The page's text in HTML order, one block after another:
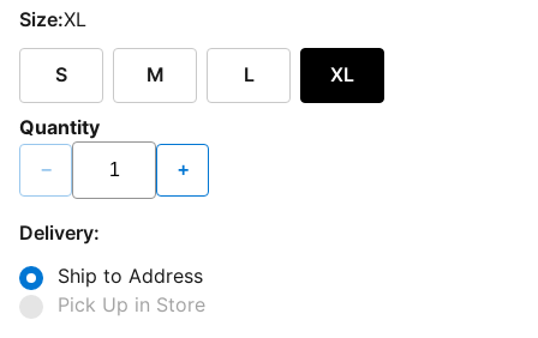
Size:XL
S M L XL
Quantity
− +
Delivery:
Ship to Address
Pick Up in Store